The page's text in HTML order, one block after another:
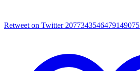
Retweet on Twitter 2077343546479149075